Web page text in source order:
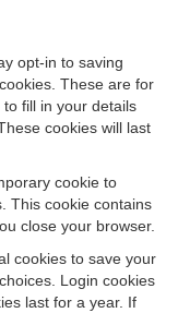
opt-in to saving
These are for
fill in your details
cookies will last
cookie to
This cookie contains
close your browser.
cookies to save your
Login cookies
last for a year. If